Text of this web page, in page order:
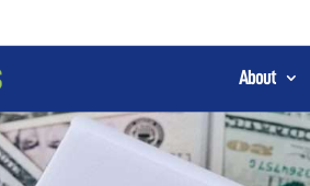
About